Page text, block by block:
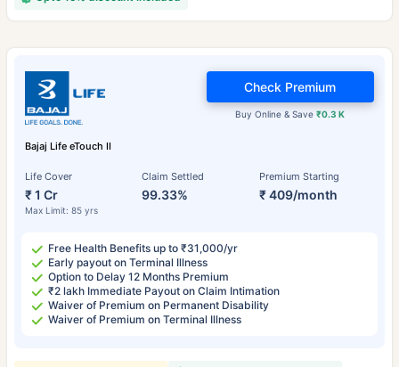
Bajaj Life eTouch II
Life Cover
₹ 1 Cr
Max Limit: 85 yrs
Claim Settled
99.33%
Premium Starting
₹ 409/month
Buy Online & Save₹0.3 K
Check Premium
Free Health Benefits up to ₹31,000/yr
Early payout on Terminal Illness
Option to Delay 12 Months Premium
₹2 lakh Immediate Payout on Claim Intimation
Waiver of Premium on Permanent Disability
Waiver of Premium on Terminal Illness